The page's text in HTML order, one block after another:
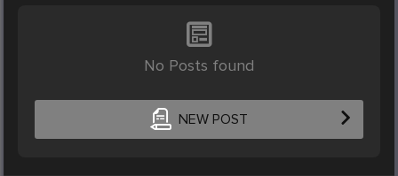
No Posts found
NEW POST